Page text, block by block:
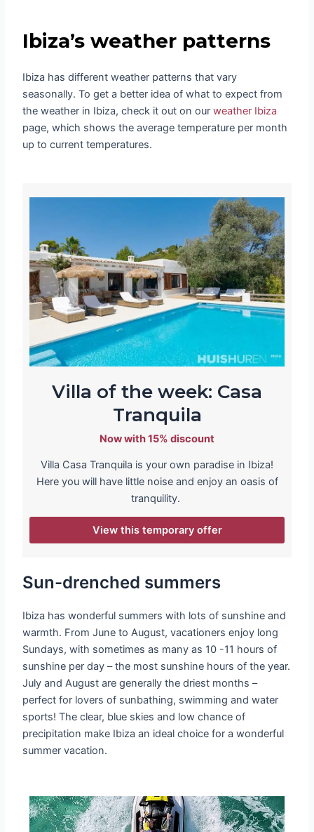
Ibiza’s weather patterns
Ibiza has different weather patterns that vary
seasonally. To get a better idea of what to expect from
the weather in Ibiza, check it out on ourweather Ibiza
page, which shows the average temperature per month
up to current temperatures.
Villa of the week: Casa
Tranquila
Now with 15% discount
Villa Casa Tranquila is your own paradise in Ibiza!
Here you will have little noise and enjoy an oasis of
tranquility.
View this temporary offer
Sun-drenched summers
Ibiza has wonderful summers with lots of sunshine and
warmth. From June to August, vacationers enjoy long
Sundays, with sometimes as many as 10 -11 hours of
sunshine per day – the most sunshine hours of the year.
July and August are generally the driest months –
perfect for lovers of sunbathing, swimming and water
sports! The clear, blue skies and low chance of
precipitation make Ibiza an ideal choice for a wonderful
summer vacation.